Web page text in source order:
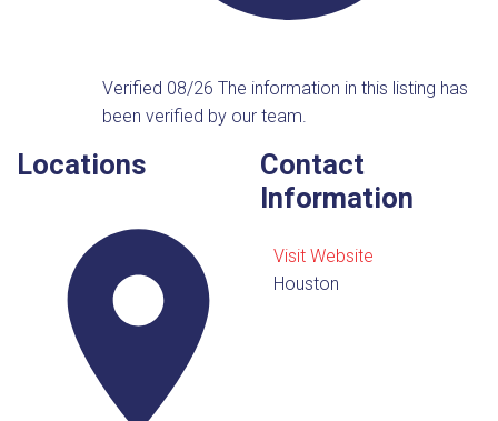
Verified 08/26The information in this listing has
been verified by our team.
Locations
Contact
Information
Visit Website
Houston